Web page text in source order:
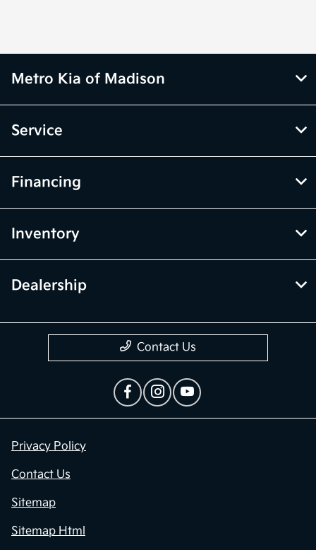
Metro Kia of Madison
Service
Financing
Inventory
Dealership
Contact Us
Privacy Policy
Contact Us
Sitemap
Sitemap Html